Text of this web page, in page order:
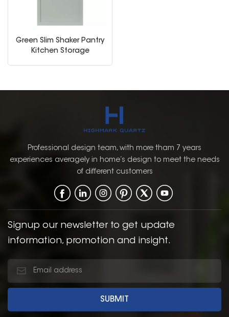
Green Slim Shaker Pantry
Kitchen Storage
Professional design team, with more tham 7 years
experiences averagely in home’s design to meet the needs
of different customers
Signup our newsletter to get update
information, promotion and insight.